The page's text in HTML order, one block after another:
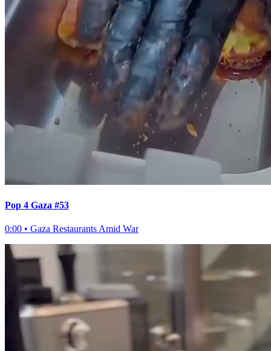
Pop 4 Gaza #53
0:00 • Gaza Restaurants Amid War